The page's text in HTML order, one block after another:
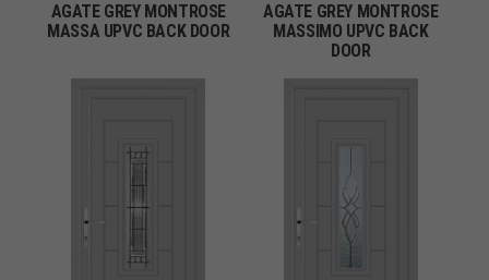
AGATE GREY MONTROSE
MASSA UPVC BACK DOOR
AGATE GREY MONTROSE
MASSIMO UPVC BACK
DOOR